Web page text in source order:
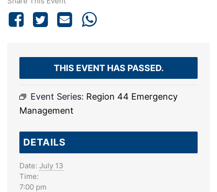
THIS EVENT HAS PASSED.
Event Series: Region 44 Emergency
Management
DETAILS
Date: July 13
Time:
7:00 pm